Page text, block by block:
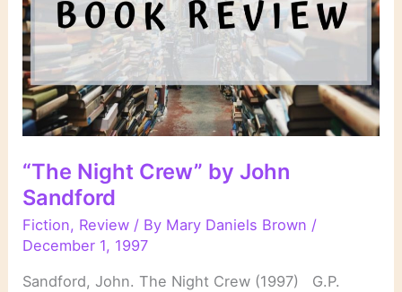
“The Night Crew” by John
Sandford
Fiction, Review / By Mary Daniels Brown /
December 1, 1997
Sandford, John. The Night Crew (1997) G.P.